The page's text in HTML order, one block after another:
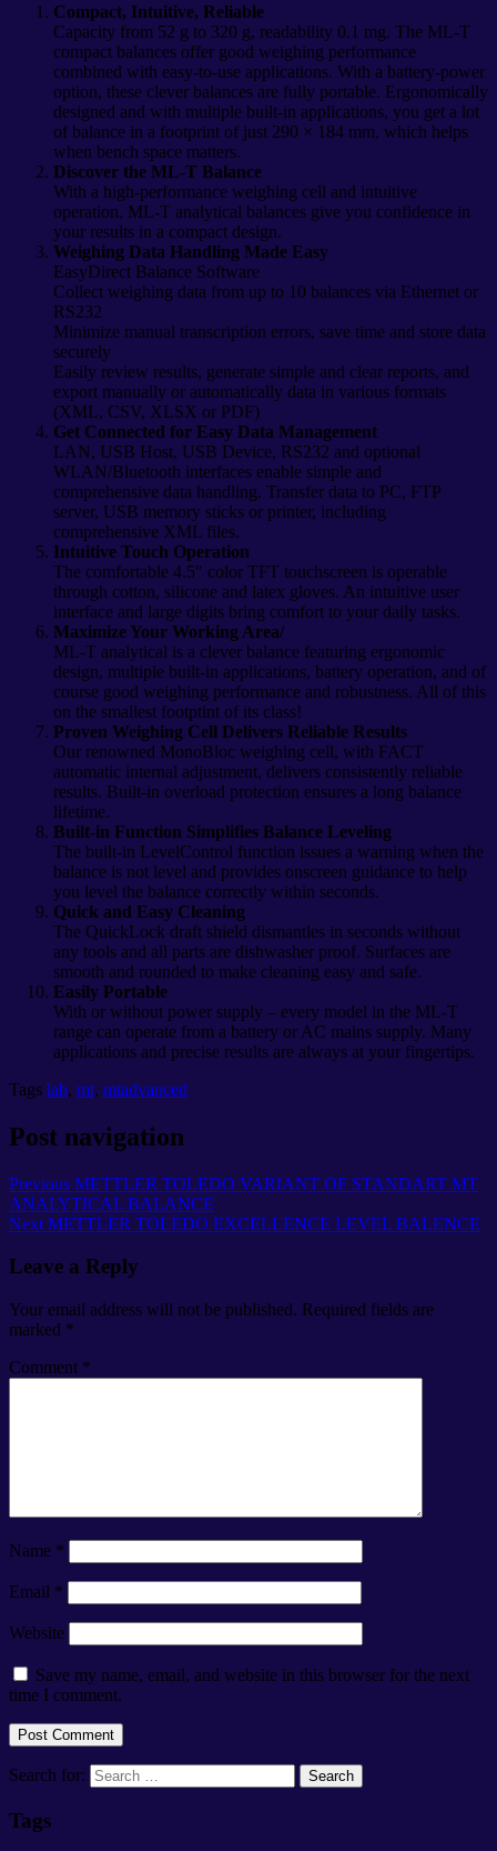
Compact, Intuitive, Reliable
Capacity from 52 g to 320 g, readability 0.1 mg. The ML-T
compact balances offer good weighing performance
combined with easy-to-use applications. With a battery-power
option, these clever balances are fully portable. Ergonomically
designed and with multiple built-in applications, you get a lot
of balance in a footprint of just 290 × 184 mm, which helps
when bench space matters.
Discover the ML-T Balance
With a high-performance weighing cell and intuitive
operation, ML-T analytical balances give you confidence in
your results in a compact design.
Weighing Data Handling Made Easy
EasyDirect Balance Software
Collect weighing data from up to 10 balances via Ethernet or
RS232
Minimize manual transcription errors, save time and store data
securely
Easily review results, generate simple and clear reports, and
export manually or automatically data in various formats
(XML, CSV, XLSX or PDF)
Get Connected for Easy Data Management
LAN, USB Host, USB Device, RS232 and optional
WLAN/Bluetooth interfaces enable simple and
comprehensive data handling. Transfer data to PC, FTP
server, USB memory sticks or printer, including
comprehensive XML files.
Intuitive Touch Operation
The comfortable 4.5″ color TFT touchscreen is operable
through cotton, silicone and latex gloves. An intuitive user
interface and large digits bring comfort to your daily tasks.
Maximize Your Working Area/
ML-T analytical is a clever balance featuring ergonomic
design, multiple built-in applications, battery operation, and of
course good weighing performance and robustness. All of this
on the smallest footptint of its class!
Proven Weighing Cell Delivers Reliable Results
Our renowned MonoBloc weighing cell, with FACT
automatic internal adjustment, delivers consistently reliable
results. Built-in overload protection ensures a long balance
lifetime.
Built-in Function Simplifies Balance Leveling
The built-in LevelControl function issues a warning when the
balance is not level and provides onscreen guidance to help
you level the balance correctly within seconds.
Quick and Easy Cleaning
The QuickLock draft shield dismantles in seconds without
any tools and all parts are dishwasher proof. Surfaces are
smooth and rounded to make cleaning easy and safe.
Easily Portable
With or without power supply – every model in the ML-T
range can operate from a battery or AC mains supply. Many
applications and precise results are always at your fingertips.
Tags lab, mt, mtadvanced
Post navigation
Previous METTLER TOLEDO VARIANT OF STANDART MT
ANALYTICAL BALANCE
Next METTLER TOLEDO EXCELLENCE LEVEL BALENCE
Leave a Reply
Your email address will not be published. Required fields are
marked *
Comment *
Name *
Email *
Website
Save my name, email, and website in this browser for the next
time I comment.
Search for:
Tags